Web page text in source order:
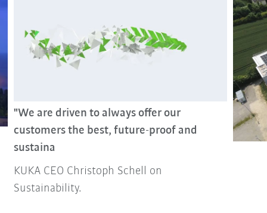
"We are driven to always offer our
customers the best, future-proof and
sustaina
KUKA CEO Christoph Schell on
Sustainability.